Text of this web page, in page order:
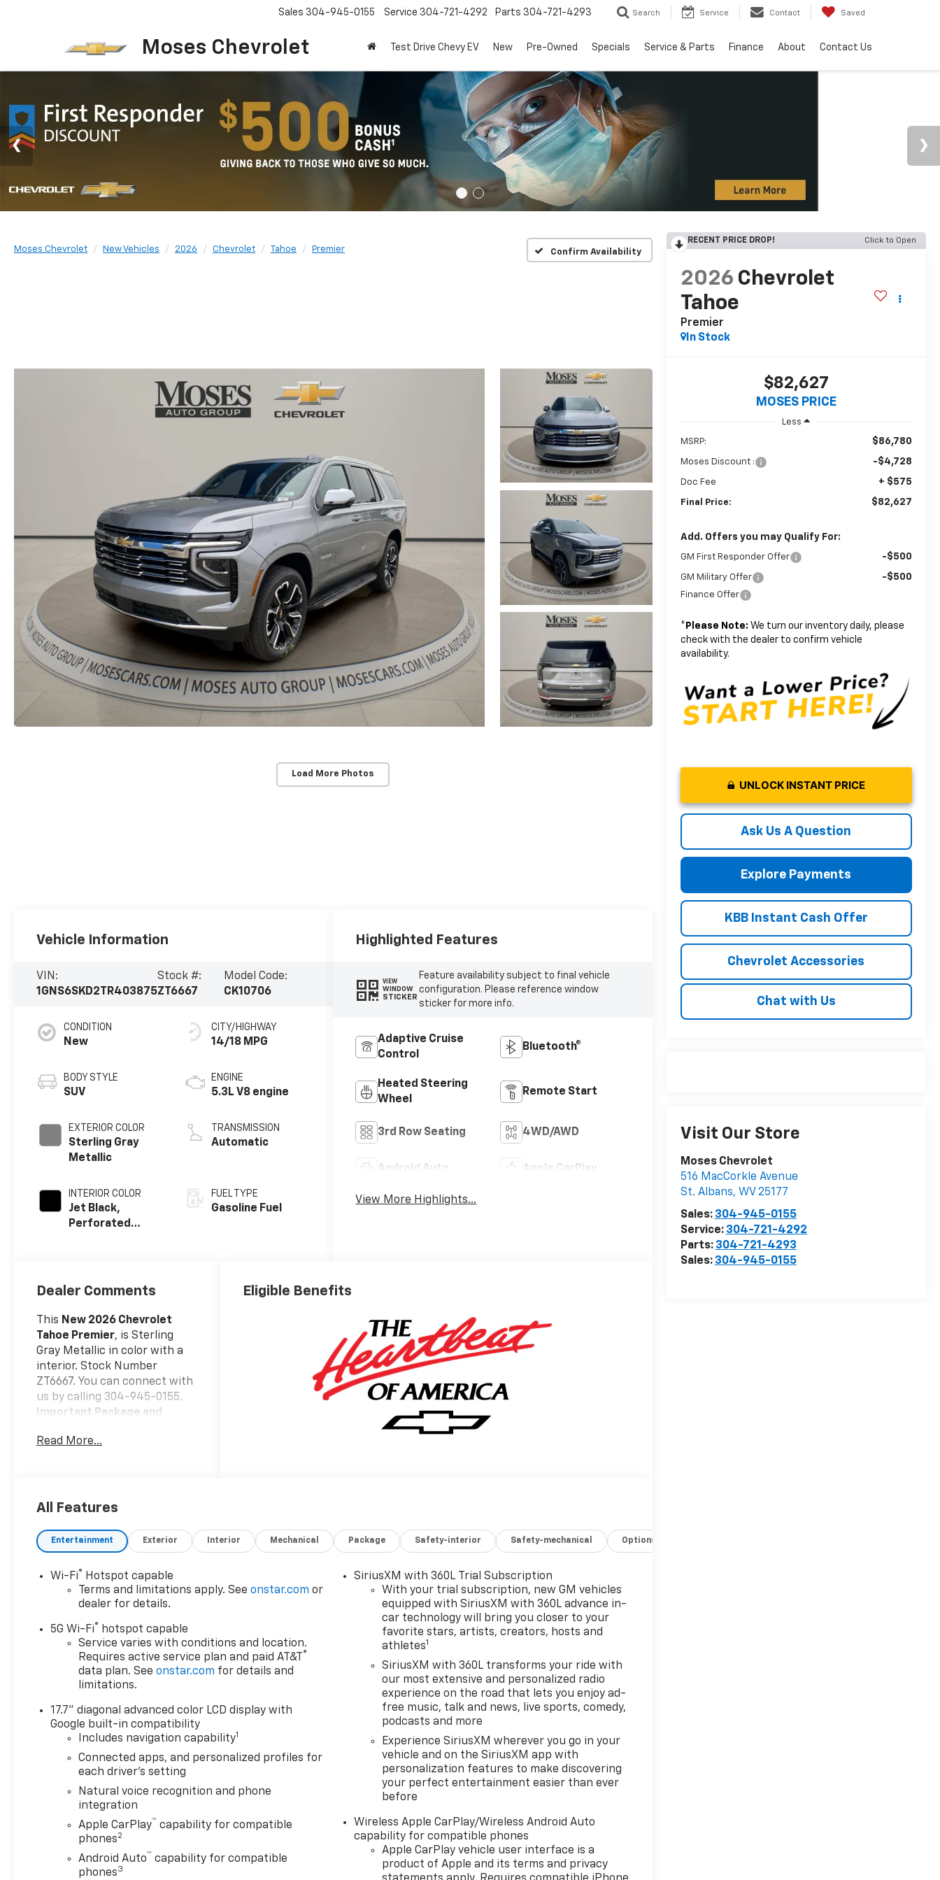
Moses Chevrolet
Sales 304-945-0155 Service 304-721-4292 Parts 304-721-4293 Search Service Contact Saved
Test Drive Chevy EV New Pre-Owned Specials Service & Parts Finance About Contact Us
Moses Chevrolet New Vehicles 2026 Chevrolet Tahoe Premier Confirm Availability
Load More Photos
RECENT PRICE DROP! Click to Open
2026 Chevrolet
Tahoe
Premier
In Stock
$82,627
MOSES PRICE
Less
MSRP: $86,780
Moses Discount : -$4,728
Doc Fee + $575
Final Price: $82,627
Add. Offers you may Qualify For:
GM First Responder Offer -$500
GM Military Offer -$500
Finance Offer
* Please Note: We turn our inventory daily, please
check with the dealer to confirm vehicle
availability.
UNLOCK INSTANT PRICE
Ask Us A Question
Explore Payments
KBB Instant Cash Offer
Chevrolet Accessories
Chat with Us
Visit Our Store
Moses Chevrolet
516 MacCorkle Avenue
St. Albans, WV 25177
Sales: 304-945-0155
Service: 304-721-4292
Parts: 304-721-4293
Sales: 304-945-0155
Vehicle Information
VIN:
1GNS6SKD2TR403875
Stock #:
ZT6667
Model Code:
CK10706
CONDITION
New
BODY STYLE
SUV
EXTERIOR COLOR
Sterling Gray
Metallic
INTERIOR COLOR
Jet Black,
Perforated
CITY/HIGHWAY
14/18 MPG
ENGINE
5.3L V8 engine
TRANSMISSION
Automatic
FUEL TYPE
Gasoline Fuel
Highlighted Features
VIEW
WINDOW
STICKER
Feature availability subject to final vehicle
configuration. Please reference window
sticker for more info.
Adaptive Cruise
Control
Bluetooth®
Heated Steering
Wheel
Remote Start
3rd Row Seating 4WD/AWD
Android Auto Apple CarPlay
View More Highlights...
Dealer Comments
This New 2026 Chevrolet
Tahoe Premier, is Sterling
Gray Metallic in color with a
interior. Stock Number
ZT6667. You can connect with
us by calling 304-945-0155.
Important Package and
Safety And Security
thinking. You look away
suddenly the vehicle in
front of you has
the forward collision
mitigation system comes
to life. When it senses an
impending impact, it will
activate a combination
of features to help
prevent or reduce the
severity of an accident.
mitigation is always
looking ahead.
prevention - An extra
step toward safety.
Pedestrians don't always
stop, look, and listen, but
with Pedestrian Impact
Prevention, your vehicle
is equipped to better see
them and avoid them.
Read More...
Eligible Benefits
All Features
Entertainment Exterior Interior Mechanical Package Safety-interior Safety-mechanical Options
Wi-Fi®
Hotspot capable
Terms and limitations apply. Seeonstar.com or
dealer for details.
5G Wi-Fi®
hotspot capable
Service varies with conditions and location.
Requires active service plan and paid AT&T
®
data plan. Seeonstar.com for details and
limitations.
17.7" diagonal advanced color LCD display with
Google built-in compatibility
Includes navigation capability1
Connected apps, and personalized profiles for
each driver's setting
Natural voice recognition and phone
integration
Apple CarPlay™ capability for compatible
phones2
Android Auto™ capability for compatible
phones3
SiriusXM with 360L Trial Subscription
With your trial subscription, new GM vehicles
equipped with SiriusXM with 360L advance in-
car technology will bring you closer to your
favorite stars, artists, creators, hosts and
athletes1
SiriusXM with 360L transforms your ride with
our most extensive and personalized radio
experience on the road that lets you enjoy ad-
free music, talk and news, live sports, comedy,
podcasts and more
Experience SiriusXM wherever you go in your
vehicle and on the SiriusXM app with
personalization features to make discovering
your perfect entertainment easier than ever
before
Wireless Apple CarPlay/Wireless Android Auto
capability for compatible phones
Apple CarPlay vehicle user interface is a
product of Apple and its terms and privacy